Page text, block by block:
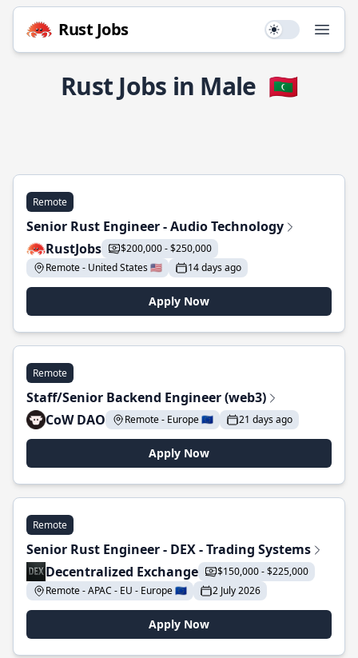
Rust Jobs Use setting
Rust Jobs in Male 🇲🇻
Remote
Senior Rust Engineer - Audio Technology
RustJobs
$200,000 - $250,000
Remote - United States 🇺🇸
14 days ago
Apply Now
Remote
Staff/Senior Backend Engineer (web3)
CoW DAO
Remote - Europe 🇪🇺 21 days ago
Apply Now
Remote
Senior Rust Engineer - DEX - Trading Systems
Decentralized Exchange
$150,000 - $225,000
Remote - APAC - EU - Europe 🇪🇺
2 July 2026
Apply Now